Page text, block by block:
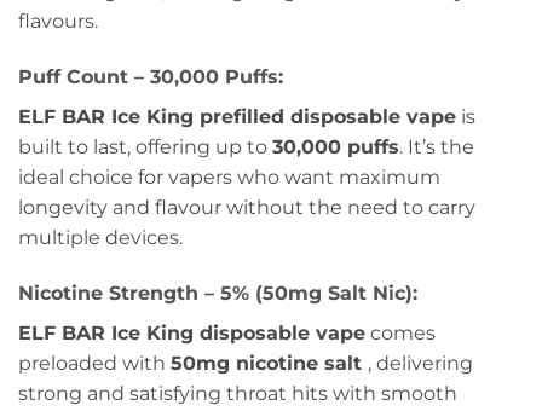
flavours.
Puff Count – 30,000 Puffs:
ELF BAR Ice King prefilled disposable vape is
built to last, offering up to 30,000 puffs. It’s the
ideal choice for vapers who want maximum
longevity and flavour without the need to carry
multiple devices.
Nicotine Strength – 5% (50mg Salt Nic):
ELF BAR Ice King disposable vape comes
preloaded with 50mg nicotine salt , delivering
strong and satisfying throat hits with smooth